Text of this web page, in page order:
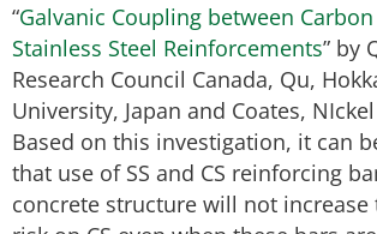
“Galvanic Coupling between
Stainless Steel Reinforcements” by
Research Council Canada, Qu,
University, Japan and Coates,
Based on this investigation, it can
that use of SS and CS reinforcing
concrete structure will not